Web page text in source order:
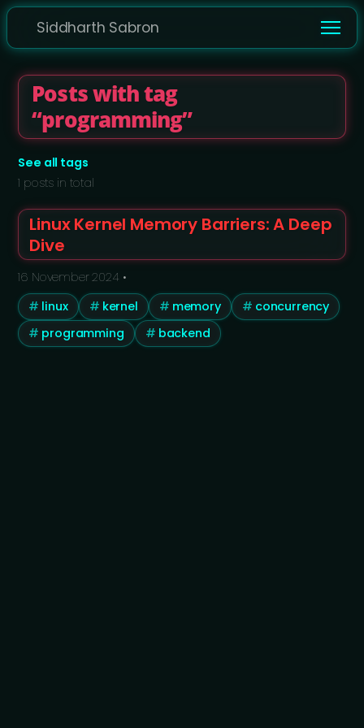
Siddharth Sabron
Posts with tag
“programming”
See all tags
1 posts in total
Linux Kernel Memory Barriers: A Deep
Dive
16 November 2024 •
linux
kernel memory
concurrency
programming
backend